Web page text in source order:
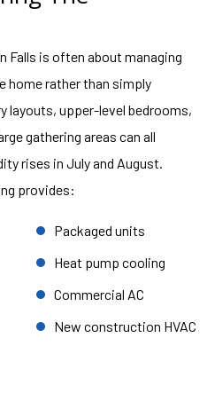
Falls is often about managing
home rather than simply
layouts, upper-level bedrooms,
gathering areas can all
rises in July and August.
provides:
Packaged units
Heat pump cooling
Commercial AC
New construction HVAC